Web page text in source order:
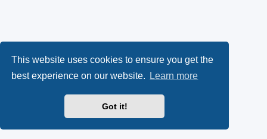
This website uses cookies to ensure you get the
best experience on our website.
Learn more
Got it!